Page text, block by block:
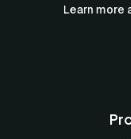
Learn more